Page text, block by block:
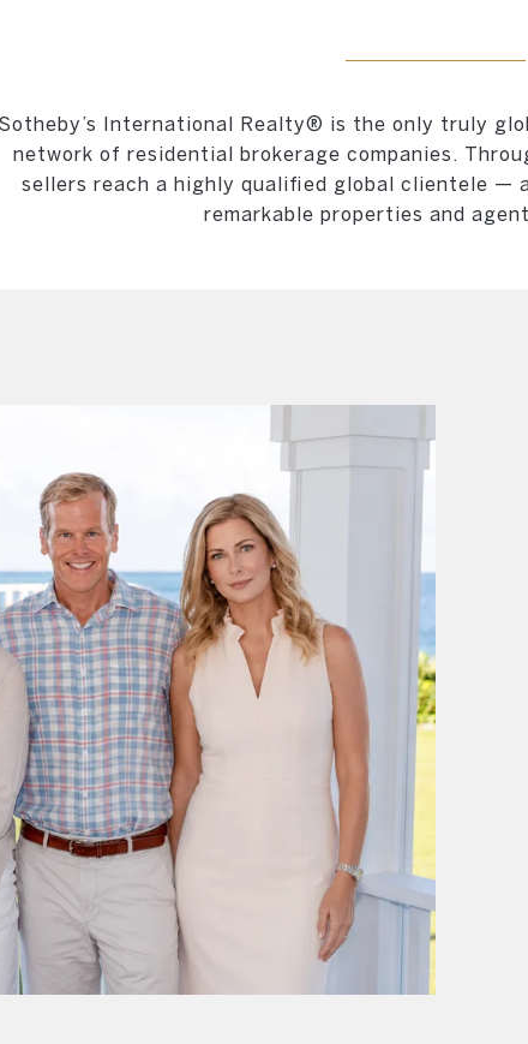
Sotheby’s International Realty® is the only truly
network of residential brokerage companies.
sellers reach a highly qualified global clientele —
remarkable properties and